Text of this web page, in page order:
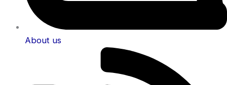
About us